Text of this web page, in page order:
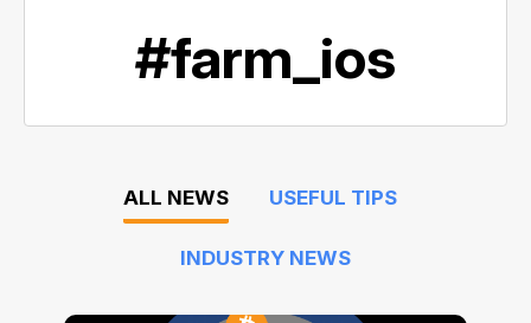
#farm_ios
ALL NEWS USEFUL TIPS
INDUSTRY NEWS